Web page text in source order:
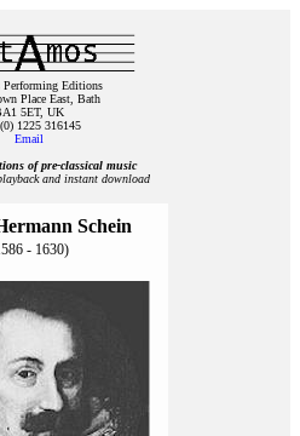
Performing Editions
Place East, Bath
5ET, UK
1225 316145
Email
of pre‑classical music
and instant download
Schein
- 1630)